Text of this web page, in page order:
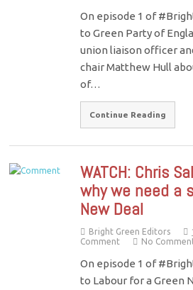
On episode 1 of
to Green Party of
union liaison officer
chair Matthew Hull
of…
Continue Reading
WATCH: Chris
why we need a
New Deal
Bright Green Editors
Comment
No
On episode 1 of
to Labour for a Green